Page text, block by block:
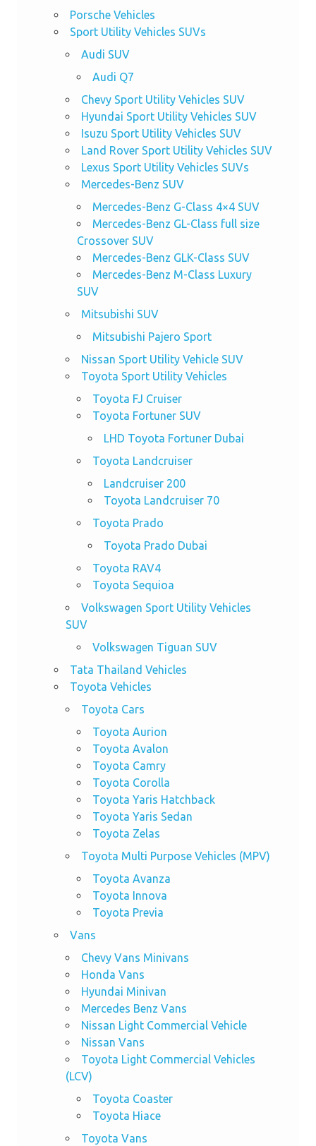
Porsche Vehicles
Sport Utility Vehicles SUVs
Audi SUV
Audi Q7
Chevy Sport Utility Vehicles SUV
Hyundai Sport Utility Vehicles SUV
Isuzu Sport Utility Vehicles SUV
Land Rover Sport Utility Vehicles SUV
Lexus Sport Utility Vehicles SUVs
Mercedes-Benz SUV
Mercedes-Benz G-Class 4×4 SUV
Mercedes-Benz GL-Class full size
Crossover SUV
Mercedes-Benz GLK-Class SUV
Mercedes-Benz M-Class Luxury
SUV
Mitsubishi SUV
Mitsubishi Pajero Sport
Nissan Sport Utility Vehicle SUV
Toyota Sport Utility Vehicles
Toyota FJ Cruiser
Toyota Fortuner SUV
LHD Toyota Fortuner Dubai
Toyota Landcruiser
Landcruiser 200
Toyota Landcruiser 70
Toyota Prado
Toyota Prado Dubai
Toyota RAV4
Toyota Sequioa
Volkswagen Sport Utility Vehicles
SUV
Volkswagen Tiguan SUV
Tata Thailand Vehicles
Toyota Vehicles
Toyota Cars
Toyota Aurion
Toyota Avalon
Toyota Camry
Toyota Corolla
Toyota Yaris Hatchback
Toyota Yaris Sedan
Toyota Zelas
Toyota Multi Purpose Vehicles (MPV)
Toyota Avanza
Toyota Innova
Toyota Previa
Vans
Chevy Vans Minivans
Honda Vans
Hyundai Minivan
Mercedes Benz Vans
Nissan Light Commercial Vehicle
Nissan Vans
Toyota Light Commercial Vehicles
(LCV)
Toyota Coaster
Toyota Hiace
Toyota Vans